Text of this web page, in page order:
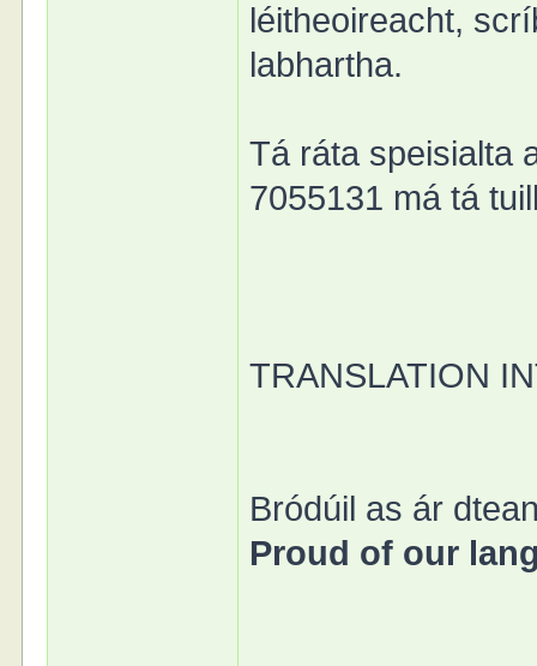
léitheoireacht,
labhartha.
Tá ráta speisialta
7055131 má tá
TRANSLATION
Bródúil as ár
Proud of our